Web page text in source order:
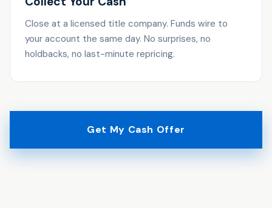
Close at a licensed title company. Funds wire to
your account the same day. No surprises, no
holdbacks, no last-minute repricing.
Get My Cash Offer